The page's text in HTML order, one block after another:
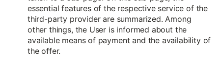
essential features of the respective service of the
third-party provider are summarized. Among
other things, the User is informed about the
available means of payment and the availability of
the offer.